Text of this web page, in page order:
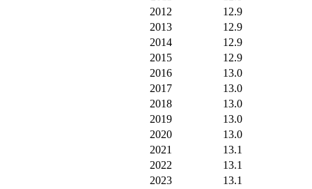
2012
12.9
2013
12.9
2014
12.9
2015
12.9
2016
13.0
2017
13.0
2018
13.0
2019
13.0
2020
13.0
2021
13.1
2022
13.1
2023
13.1